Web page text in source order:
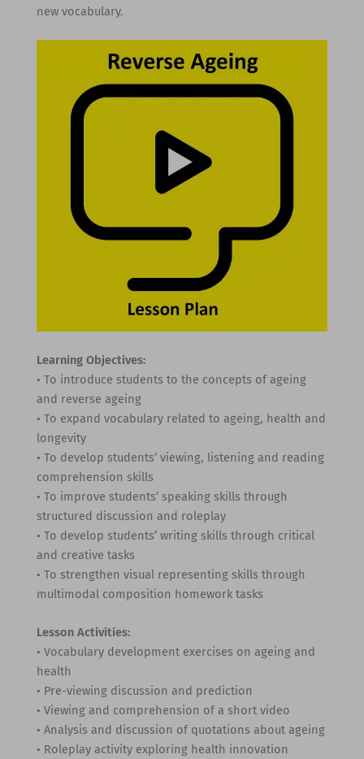
new vocabulary.
Learning Objectives:
• To introduce students to the concepts of ageing
and reverse ageing
• To expand vocabulary related to ageing, health and
longevity
• To develop students’ viewing, listening and reading
comprehension skills
• To improve students’ speaking skills through
structured discussion and roleplay
• To develop students’ writing skills through critical
and creative tasks
• To strengthen visual representing skills through
multimodal composition homework tasks
Lesson Activities:
• Vocabulary development exercises on ageing and
health
• Pre-viewing discussion and prediction
• Viewing and comprehension of a short video
• Analysis and discussion of quotations about ageing
• Roleplay activity exploring health innovation